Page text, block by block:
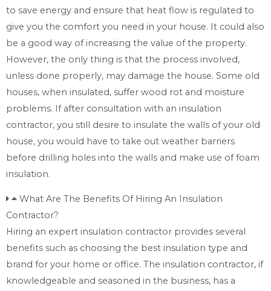
to save energy and ensure that heat flow is regulated to
give you the comfort you need in your house. It could also
be a good way of increasing the value of the property.
However, the only thing is that the process involved,
unless done properly, may damage the house. Some old
houses, when insulated, suffer wood rot and moisture
problems. If after consultation with an insulation
contractor, you still desire to insulate the walls of your old
house, you would have to take out weather barriers
before drilling holes into the walls and make use of foam
insulation.
What Are The Benefits Of Hiring An Insulation
Contractor?
Hiring an expert insulation contractor provides several
benefits such as choosing the best insulation type and
brand for your home or office. The insulation contractor, if
knowledgeable and seasoned in the business, has a